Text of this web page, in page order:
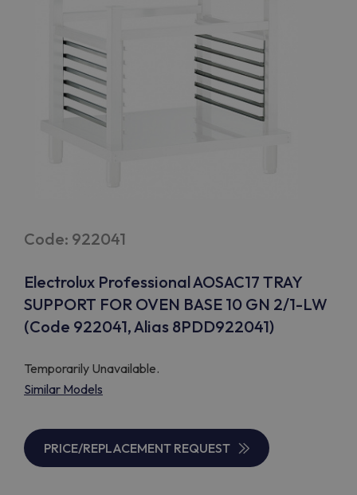
Code: 922041
Electrolux Professional AOSAC17 TRAY
SUPPORT FOR OVEN BASE 10 GN 2/1-LW
(Code 922041, Alias 8PDD922041)
Temporarily Unavailable.
Similar Models
PRICE/REPLACEMENT REQUEST